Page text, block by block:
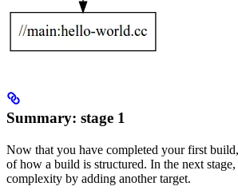
Summary: stage 1
Now that you have completed your first
of how a build is structured. In the next
complexity by adding another target.